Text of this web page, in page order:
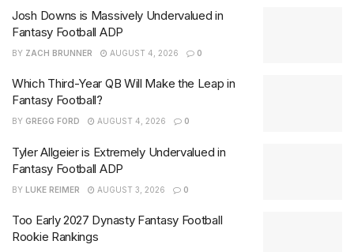
Josh Downs is Massively Undervalued in
Fantasy Football ADP
BY ZACH BRUNNER AUGUST 4, 2026 0
Which Third-Year QB Will Make the Leap in
Fantasy Football?
BY GREGG FORD AUGUST 4, 2026 0
Tyler Allgeier is Extremely Undervalued in
Fantasy Football ADP
BY LUKE REIMER AUGUST 3, 2026 0
Too Early 2027 Dynasty Fantasy Football
Rookie Rankings